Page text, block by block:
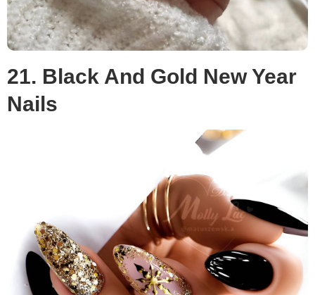
21. Black And Gold New Year
Nails